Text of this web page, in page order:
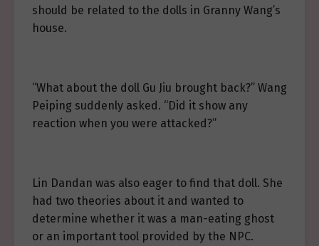
should be related to the dolls in Granny Wang’s
house.
“What about the doll Gu Jiu brought back?” Wang
Peiping suddenly asked. “Did it show any
reaction when you were attacked?”
Lin Dandan was also eager to find that doll. She
had two theories about it and wanted to
determine whether it was a man-eating ghost
or an important tool provided by the NPC.